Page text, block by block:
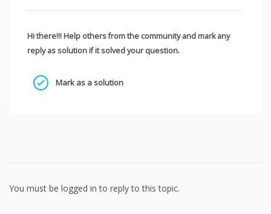
Hi there!!! Help others from the community and mark any
reply as solution if it solved your question.
Mark as a solution
You must be logged in to reply to this topic.